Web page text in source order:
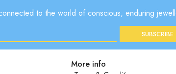
to the world of conscious, enduring
SUBSCRIBE
More info